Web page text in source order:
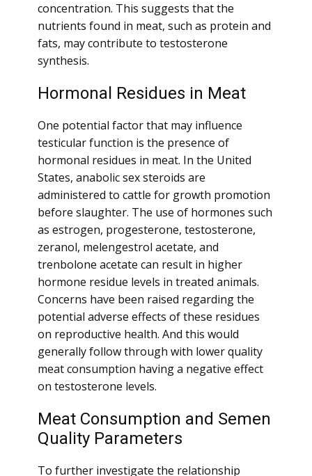
concentration. This suggests that the
nutrients found in meat, such as protein and
fats, may contribute to testosterone
synthesis.
Hormonal Residues in Meat
One potential factor that may influence
testicular function is the presence of
hormonal residues in meat. In the United
States, anabolic sex steroids are
administered to cattle for growth promotion
before slaughter. The use of hormones such
as estrogen, progesterone, testosterone,
zeranol, melengestrol acetate, and
trenbolone acetate can result in higher
hormone residue levels in treated animals.
Concerns have been raised regarding the
potential adverse effects of these residues
on reproductive health. And this would
generally follow through with lower quality
meat consumption having a negative effect
on testosterone levels.
Meat Consumption and Semen
Quality Parameters
To further investigate the relationship